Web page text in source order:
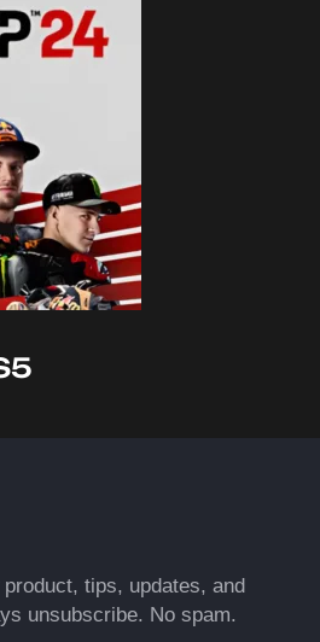
tips, updates, and
unsubscribe. No spam.